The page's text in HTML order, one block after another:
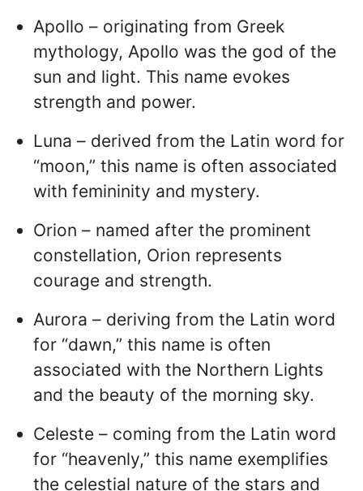
Apollo – originating from Greek
mythology, Apollo was the god of the
sun and light. This name evokes
strength and power.
Luna – derived from the Latin word for
“moon,” this name is often associated
with femininity and mystery.
Orion – named after the prominent
constellation, Orion represents
courage and strength.
Aurora – deriving from the Latin word
for “dawn,” this name is often
associated with the Northern Lights
and the beauty of the morning sky.
Celeste – coming from the Latin word
for “heavenly,” this name exemplifies
the celestial nature of the stars and